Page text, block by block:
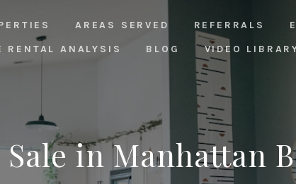
AREAS SERVED REFERRALS
RENTAL ANALYSIS BLOG VIDEO
in Manhattan